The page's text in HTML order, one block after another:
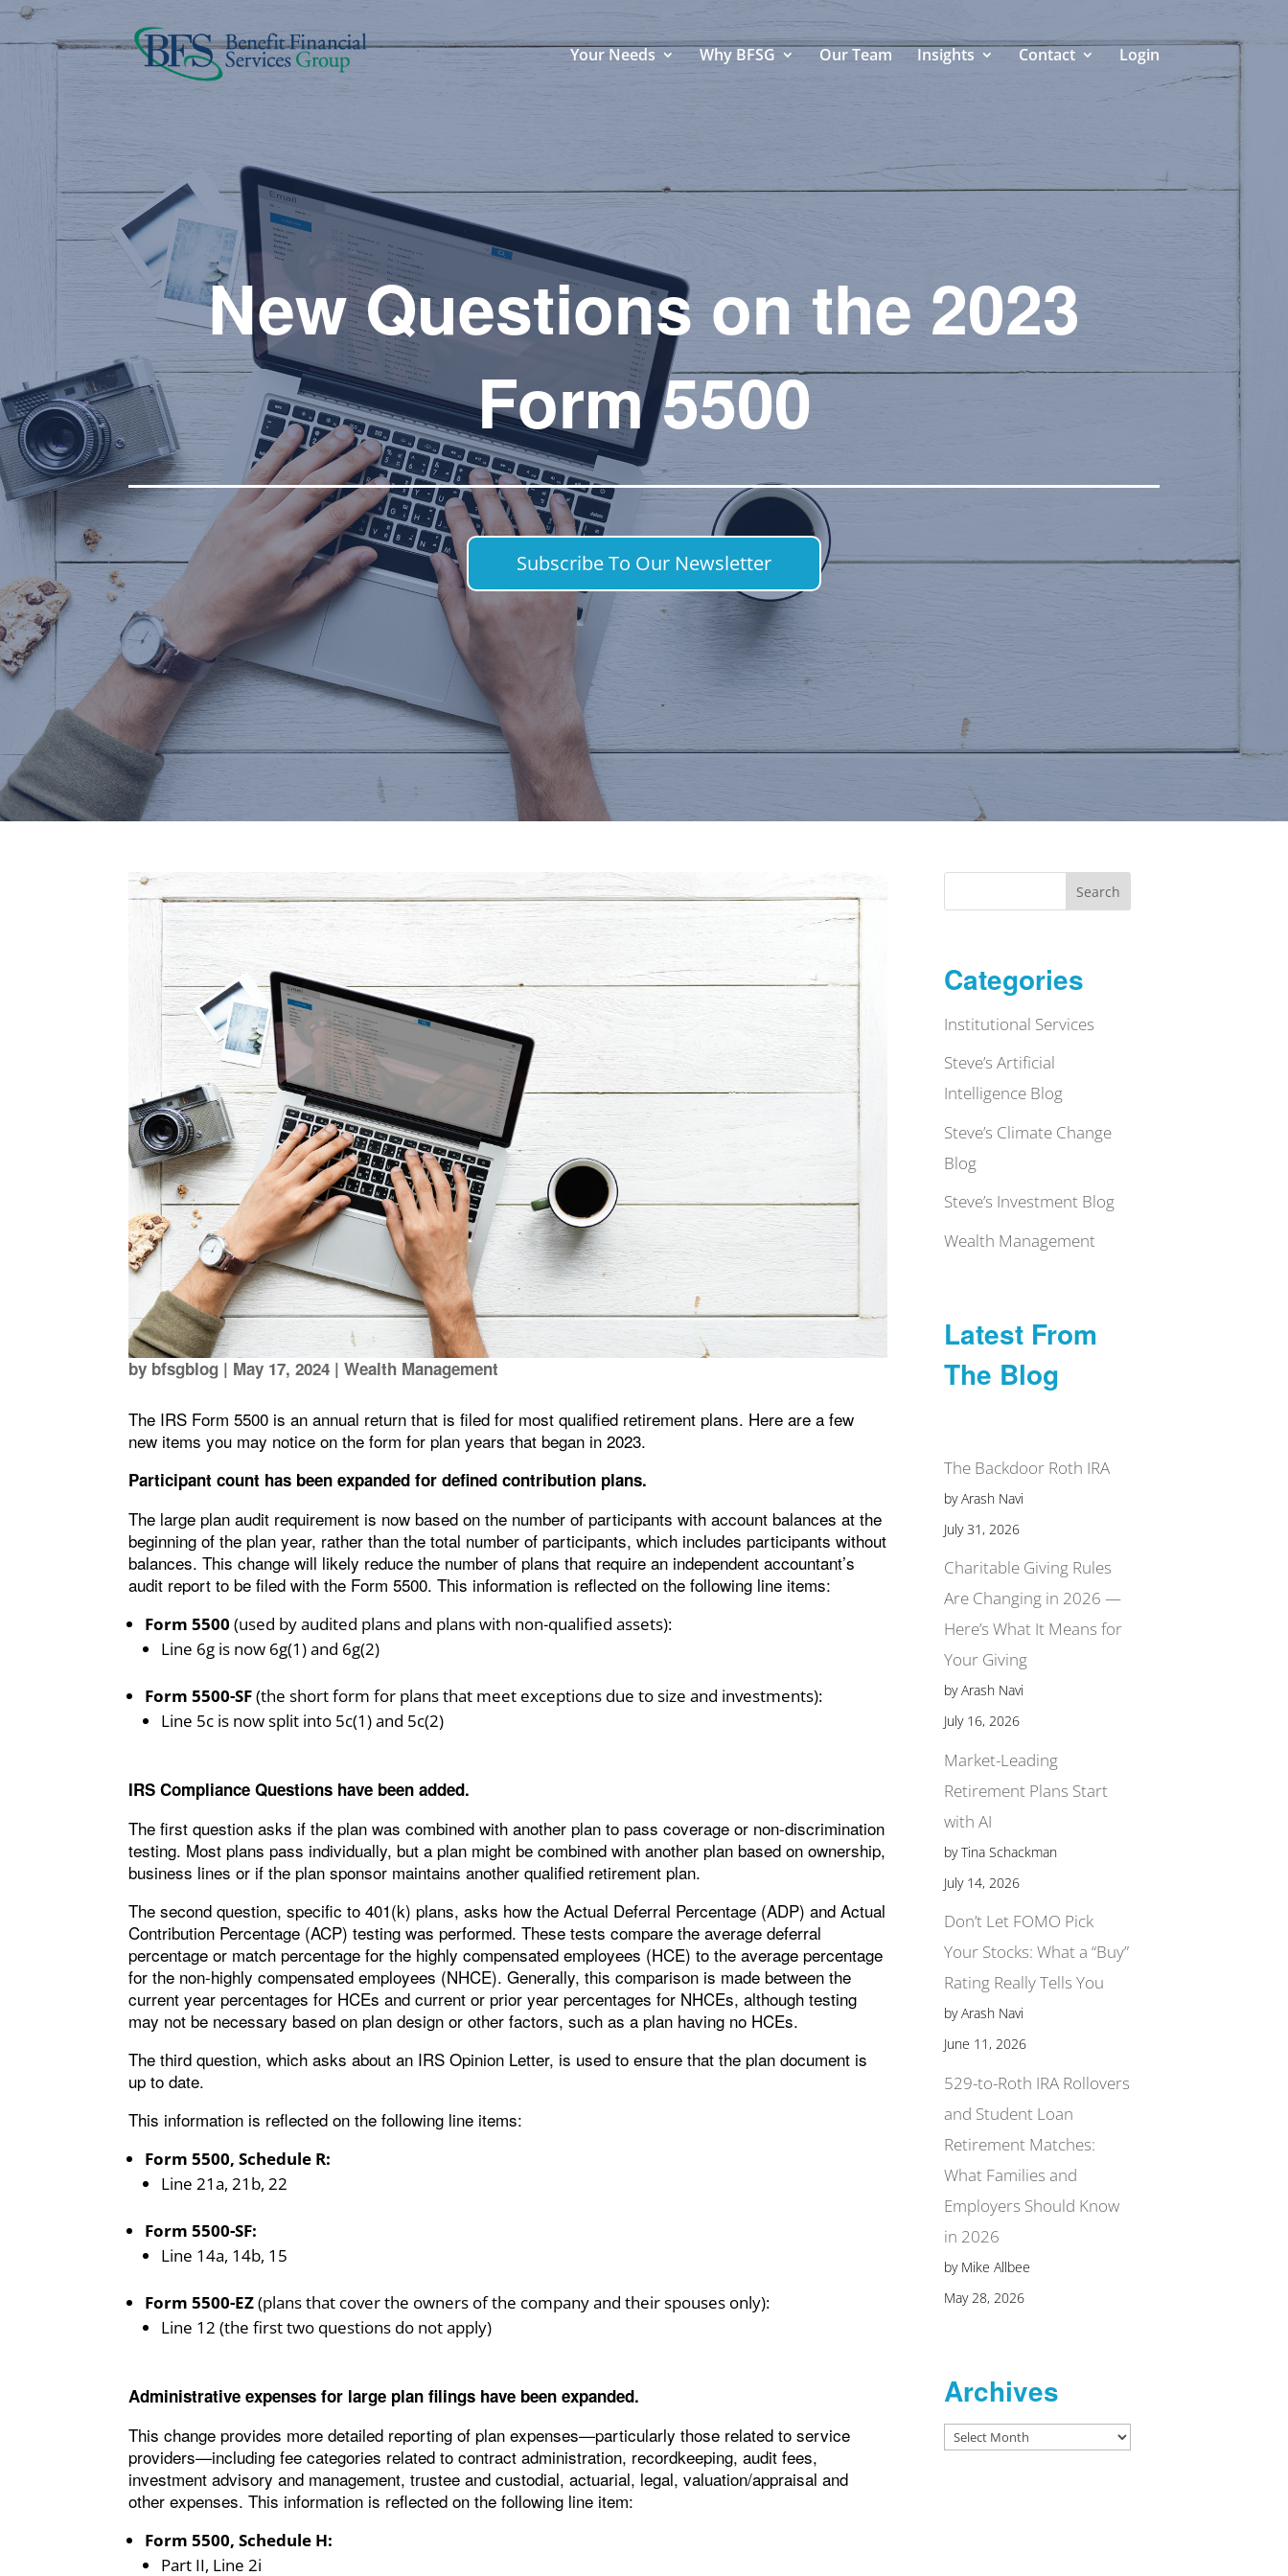
Your Needs Why BFSG Our Team Insights Contact Login
New Questions on the 2023
Form 5500
Subscribe To Our Newsletter
by bfsgblog | May 17, 2024 |Wealth Management
The IRS Form 5500 is an annual return that is filed for most qualified retirement plans. Here are a few
new items you may notice on the form for plan years that began in 2023.
Participant count has been expanded for defined contribution plans.
The large plan audit requirement is now based on the number of participants with account balances at the
beginning of the plan year, rather than the total number of participants, which includes participants without
balances. This change will likely reduce the number of plans that require an independent accountant’s
audit report to be filed with the Form 5500. This information is reflected on the following line items:
Form 5500 (used by audited plans and plans with non-qualified assets):
Line 6g is now 6g(1) and 6g(2)
Form 5500-SF(the short form for plans that meet exceptions due to size and investments):
Line 5c is now split into 5c(1) and 5c(2)
IRS Compliance Questions have been added.
The first question asks if the plan was combined with another plan to pass coverage or non-discrimination
testing. Most plans pass individually, but a plan might be combined with another plan based on ownership,
business lines or if the plan sponsor maintains another qualified retirement plan.
The second question, specific to 401(k) plans, asks how the Actual Deferral Percentage (ADP) and Actual
Contribution Percentage (ACP) testing was performed. These tests compare the average deferral
percentage or match percentage for the highly compensated employees (HCE) to the average percentage
for the non-highly compensated employees (NHCE). Generally, this comparison is made between the
current year percentages for HCEs and current or prior year percentages for NHCEs, although testing
may not be necessary based on plan design or other factors, such as a plan having no HCEs.
The third question, which asks about an IRS Opinion Letter, is used to ensure that the plan document is
up to date.
This information is reflected on the following line items:
Form 5500, Schedule R:
Line 21a, 21b, 22
Form 5500-SF:
Line 14a, 14b, 15
Form 5500-EZ(plans that cover the owners of the company and their spouses only):
Line 12 (the first two questions do not apply)
Administrative expenses for large plan filings have been expanded.
This change provides more detailed reporting of plan expenses—particularly those related to service
providers—including fee categories related to contract administration, recordkeeping, audit fees,
investment advisory and management, trustee and custodial, actuarial, legal, valuation/appraisal and
other expenses. This information is reflected on the following line item:
Form 5500, Schedule H:
Part II, Line 2i
Search
Categories
Institutional Services
Steve’s Artificial
Intelligence Blog
Steve’s Climate Change
Blog
Steve’s Investment Blog
Wealth Management
Latest From
The Blog
The Backdoor Roth IRA
by Arash Navi
July 31, 2026
Charitable Giving Rules
Are Changing in 2026 —
Here’s What It Means for
Your Giving
by Arash Navi
July 16, 2026
Market-Leading
Retirement Plans Start
with AI
by Tina Schackman
July 14, 2026
Don’t Let FOMO Pick
Your Stocks: What a “Buy”
Rating Really Tells You
by Arash Navi
June 11, 2026
529-to-Roth IRA Rollovers
and Student Loan
Retirement Matches:
What Families and
Employers Should Know
in 2026
by Mike Allbee
May 28, 2026
Archives
Archives